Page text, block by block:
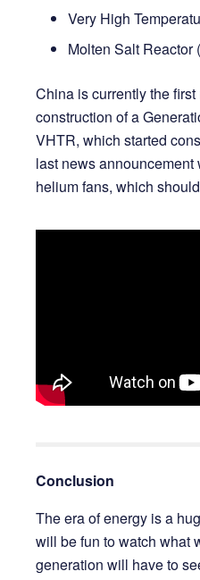
Very High
Molten Salt Reactor (
China is currently the
construction of a
VHTR, which started
last news
helium fans, which
Conclusion
The era of energy is a
will be fun to watch what
generation will have to